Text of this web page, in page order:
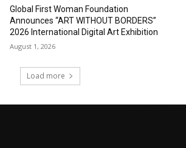
Global First Woman Foundation
Announces “ART WITHOUT BORDERS”
2026 International Digital Art Exhibition
August 1, 2026
Load more